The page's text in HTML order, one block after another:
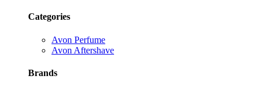
Categories
Avon Perfume
Avon Aftershave
Brands